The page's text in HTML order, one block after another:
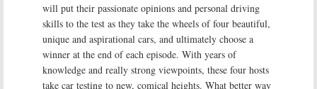
will put their passionate opinions and personal driving
skills to the test as they take the wheels of four beautiful,
unique and aspirational cars, and ultimately choose a
winner at the end of each episode. With years of
knowledge and really strong viewpoints, these four hosts
take car testing to new, comical heights. What better way